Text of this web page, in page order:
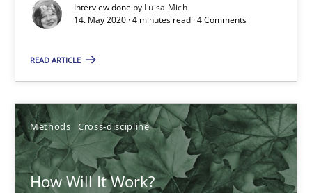
Interview done by Luisa Mich
14. May 2020 · 4 minutes read · 4 Comments
READ ARTICLE
Methods Cross-discipline
How Will It Work?
How Will It Work?
The Future How Viewpoint.
Suzanne Robertson
James Robertson